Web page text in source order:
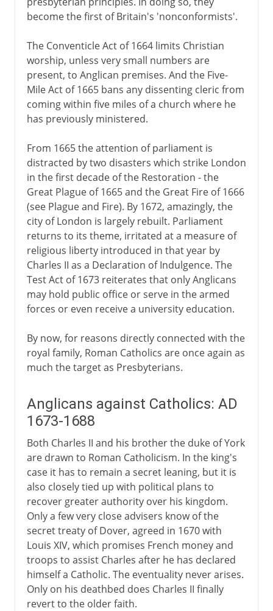
become the first of Britain's 'nonconformists'.
The Conventicle Act of 1664 limits Christian
worship, unless very small numbers are
present, to Anglican premises. And the Five-
Mile Act of 1665 bans any dissenting cleric from
coming within five miles of a church where he
has previously ministered.
From 1665 the attention of parliament is
distracted by two disasters which strike London
in the first decade of the Restoration - the
Great Plague of 1665 and the Great Fire of 1666
(see Plague and Fire). By 1672, amazingly, the
city of London is largely rebuilt. Parliament
returns to its theme, irritated at a measure of
religious liberty introduced in that year by
Charles II as a Declaration of Indulgence. The
Test Act of 1673 reiterates that only Anglicans
may hold public office or serve in the armed
forces or even receive a university education.
By now, for reasons directly connected with the
royal family, Roman Catholics are once again as
much the target as Presbyterians.
Anglicans against Catholics: AD
1673-1688
Both Charles II and his brother the duke of York
are drawn to Roman Catholicism. In the king's
case it has to remain a secret leaning, but it is
also closely tied up with political plans to
recover greater authority over his kingdom.
Only a few very close advisers know of the
secret treaty of Dover, agreed in 1670 with
Louis XIV, which promises French money and
troops to assist Charles after he has declared
himself a Catholic. The eventuality never arises.
Only on his deathbed does Charles II finally
revert to the older faith.